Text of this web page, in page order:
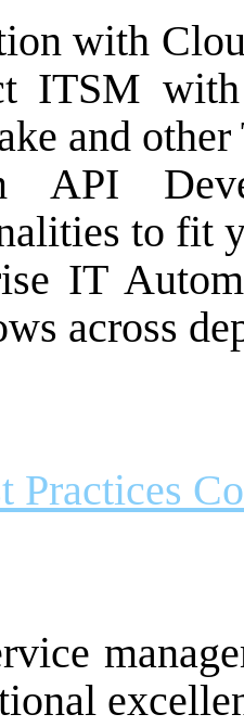
with
ITSM
and
API
to fit
IT
across
Practices